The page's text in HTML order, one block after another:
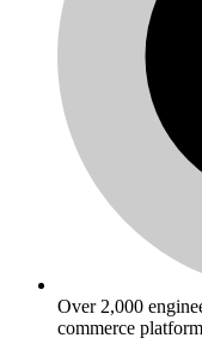
Over 2,000
commerce